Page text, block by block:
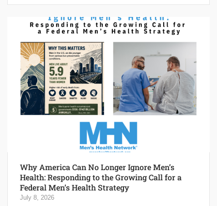
Why America Can No Longer Ignore Men’s
Health: Responding to the Growing Call for a
Federal Men’s Health Strategy
July 8, 2026